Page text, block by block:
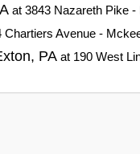
at 3843 Nazareth Pike
Chartiers Avenue -
PA at 190 West